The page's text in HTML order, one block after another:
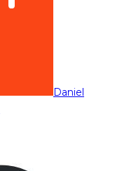
Daniel